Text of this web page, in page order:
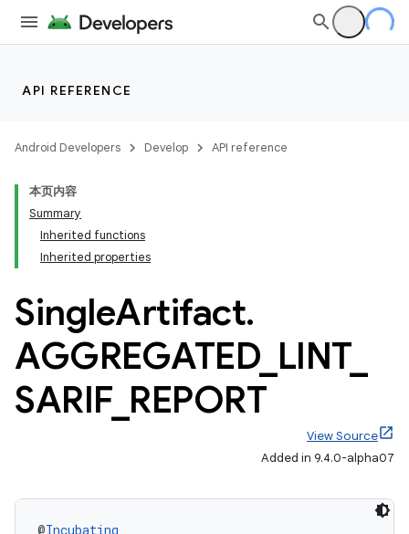
API REFERENCE
Android Developers Develop API reference
本页内容
Summary
Inherited functions
Inherited properties
SingleArtifact.
AGGREGATED_ LINT_
SARIF_ REPORT
View Source
Added in 9.4.0-alpha07
@Incubating